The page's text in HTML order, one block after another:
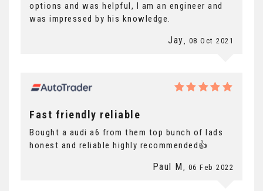
options and was helpful, I am an engineer and
was impressed by his knowledge.
Jay, 08 Oct 2021
Fast friendly reliable
Bought a audi a6 from them top bunch of lads
honest and reliable highly recommended👍
Paul M , 06 Feb 2022